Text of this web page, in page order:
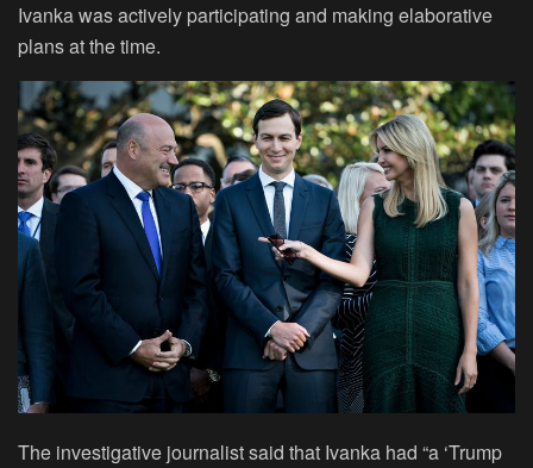
Ivanka was actively participating and making elaborative
plans at the time.
The investigative journalist said that Ivanka had “a ‘Trump